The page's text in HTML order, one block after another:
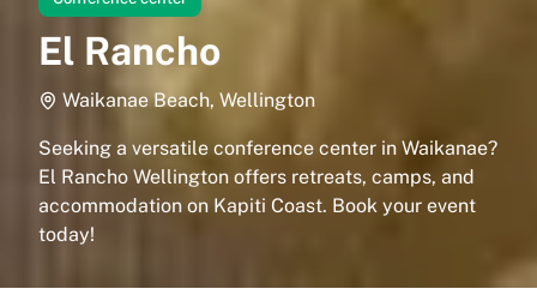
El Rancho
Waikanae Beach, Wellington
Seeking a versatile conference center in Waikanae?
El Rancho Wellington offers retreats, camps, and
accommodation on Kapiti Coast. Book your event
today!